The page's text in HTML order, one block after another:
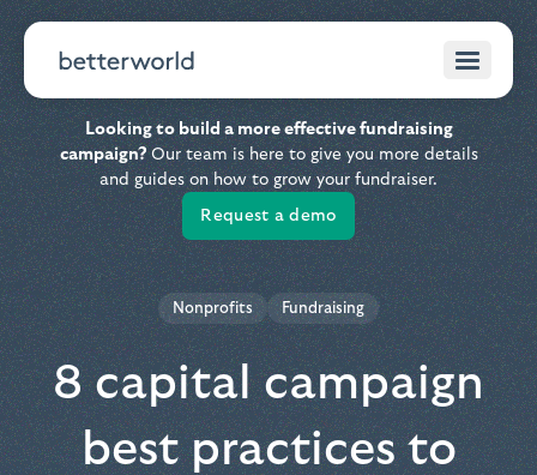
Looking to build a more effective fundraising
campaign?Our team is here to give you more details
and guides on how to grow your fundraiser.
Request a demo
Nonprofits Fundraising
8 capital campaign
best practices to